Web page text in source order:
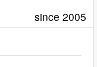
since 2005